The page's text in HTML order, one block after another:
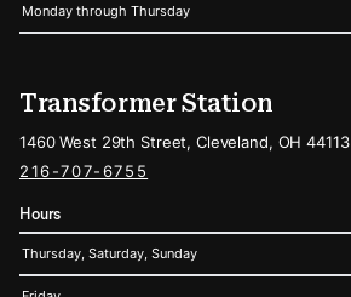
Monday through Thursday
Transformer Station
1460 West 29th Street, Cleveland, OH 44113
216-707-6755
Hours
Thursday, Saturday, Sunday